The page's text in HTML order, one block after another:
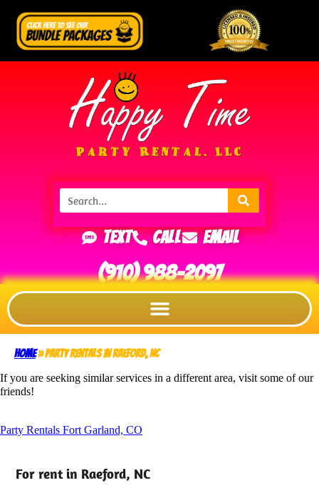
Text Call Email
(910) 988-2097
Home»Party Rentals in Raeford, NC
If you are seeking similar services in a different area, visit some of our
friends!
Party Rentals Fort Garland, CO
For rent in Raeford, NC